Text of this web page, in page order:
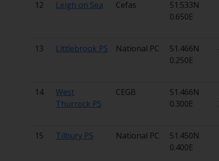
12 Leigh on Sea Cefas
51.533N
0.650E
13 Littlebrook PS National PC
51.466N
0.250E
14
West
Thurrock PS
CEGB
51.466N
0.300E
15 Tilbury PS National PC
51.450N
0.400E